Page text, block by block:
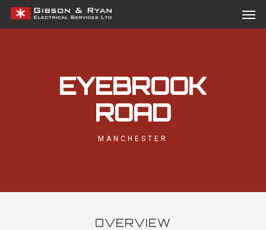
Skip
to
EYEBROOK
ROAD
MANCHESTER
OVERVIEW
Menu